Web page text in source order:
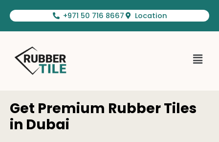
+971 50 716 8667 Location
Menu
Get Premium Rubber Tiles
in Dubai